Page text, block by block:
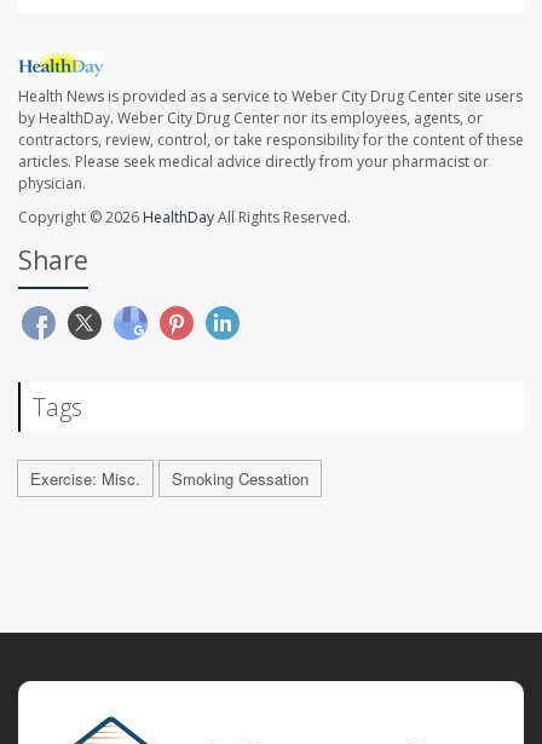
Health News is provided as a service to Weber City Drug Center site users
by HealthDay. Weber City Drug Center nor its employees, agents, or
contractors, review, control, or take responsibility for the content of these
articles. Please seek medical advice directly from your pharmacist or
physician.
Copyright © 2026 HealthDayAll Rights Reserved.
Share
Tags
Exercise: Misc. Smoking Cessation